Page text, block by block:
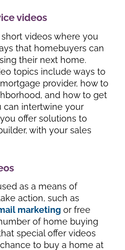
videos
videos where you
that homebuyers can
their next home.
topics include ways to
provider, how to
and how to get
can intertwine your
offer solutions to
with your sales
as a means of
action, such as
marketingor free
of home buying
special offer videos
to buy a home at